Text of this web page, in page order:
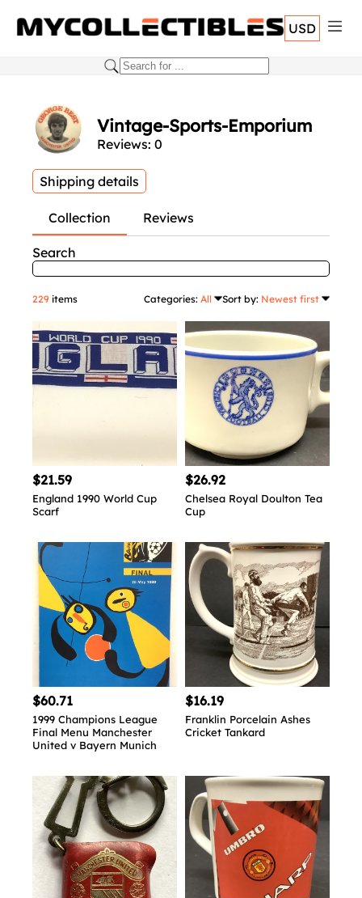
USD
Vintage-Sports-Emporium
Reviews: 0
Shipping details
Collection Reviews
Search
229 items Categories: All Sort by: Newest first
$21.59
England 1990 World Cup
Scarf
$26.92
Chelsea Royal Doulton Tea
Cup
$60.71
1999 Champions League
Final Menu Manchester
United v Bayern Munich
$16.19
Franklin Porcelain Ashes
Cricket Tankard